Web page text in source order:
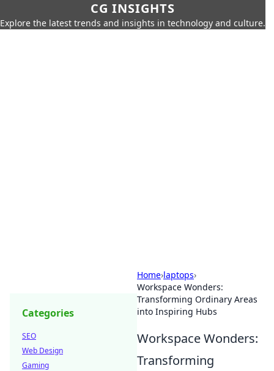
CG INSIGHTS
Explore the latest trends and insights in technology and culture.
Home›laptops›
Workspace Wonders:
Transforming Ordinary Areas
into Inspiring Hubs
Workspace Wonders:
Transforming
Categories
SEO
Web Design
Gaming